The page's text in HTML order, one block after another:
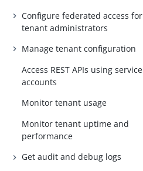
Configure federated access for
tenant administrators
Manage tenant configuration
Access REST APIs using service
accounts
Monitor tenant usage
Monitor tenant uptime and
performance
Get audit and debug logs